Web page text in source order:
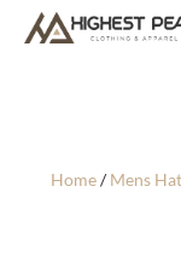
Home/Mens